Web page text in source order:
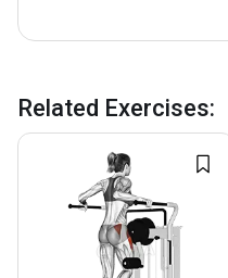
Related Exercises: